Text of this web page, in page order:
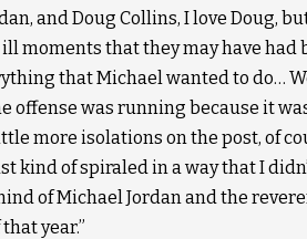
and Doug Collins, I love Doug,
moments that they may have had
that Michael wanted to do…
offense was running because it
more isolations on the post, of
kind of spiraled in a way that I
of Michael Jordan and the
year.”